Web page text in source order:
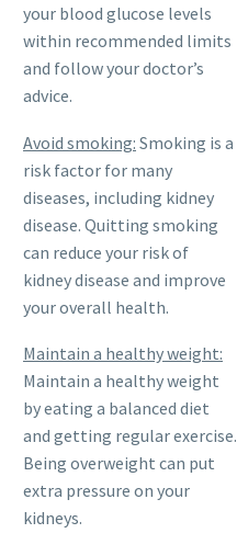
your blood glucose levels
within recommended limits
and follow your doctor’s
advice.
Avoid smoking: Smoking is a
risk factor for many
diseases, including kidney
disease. Quitting smoking
can reduce your risk of
kidney disease and improve
your overall health.
Maintain a healthy weight:
Maintain a healthy weight
by eating a balanced diet
and getting regular exercise.
Being overweight can put
extra pressure on your
kidneys.